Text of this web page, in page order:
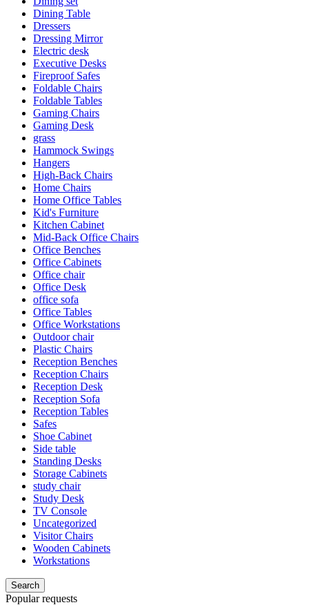
Dining Table
Dressers
Dressing Mirror
Electric desk
Executive Desks
Fireproof Safes
Foldable Chairs
Foldable Tables
Gaming Chairs
Gaming Desk
grass
Hammock Swings
Hangers
High-Back Chairs
Home Chairs
Home Office Tables
Kid's Furniture
Kitchen Cabinet
Mid-Back Office Chairs
Office Benches
Office Cabinets
Office chair
Office Desk
office sofa
Office Tables
Office Workstations
Outdoor chair
Plastic Chairs
Reception Benches
Reception Chairs
Reception Desk
Reception Sofa
Reception Tables
Safes
Shoe Cabinet
Side table
Standing Desks
Storage Cabinets
study chair
Study Desk
TV Console
Uncategorized
Visitor Chairs
Wooden Cabinets
Workstations
Search
Popular requests